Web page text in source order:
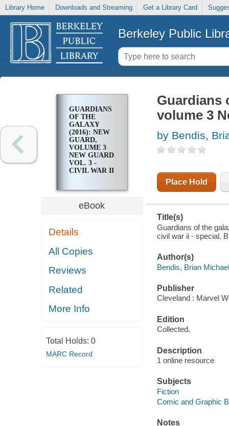
Library Home Downloads and Streaming Get a Library Card
Berkeley Public
GUARDIANS
OF THE
GALAXY
(2016): NEW
GUARD,
VOLUME 3
NEW GUARD
VOL. 3 -
CIVIL WAR II
eBook
Details
All Copies
Reviews
Related
More Info
Total Holds: 0
MARC Record
Guardians
volume 3
by Bendis,
Place Hold
Title(s)
Guardians of the
civil war ii - special.
Author(s)
Bendis, Brian Michael
Publisher
Cleveland : Marvel
Edition
Collected.
Description
1 online resource
Subjects
Fiction
Comic and Graphic
Notes